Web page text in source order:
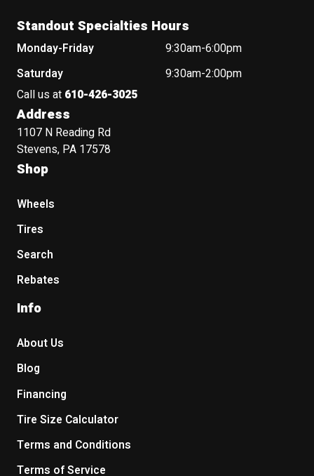
Standout Specialties Hours
Monday-Friday
9:30am-6:00pm
Saturday
9:30am-2:00pm
Call us at 610-426-3025
Address
1107 N Reading Rd
Stevens, PA 17578
Shop
Wheels
Tires
Search
Rebates
Info
About Us
Blog
Financing
Tire Size Calculator
Terms and Conditions
Terms of Service